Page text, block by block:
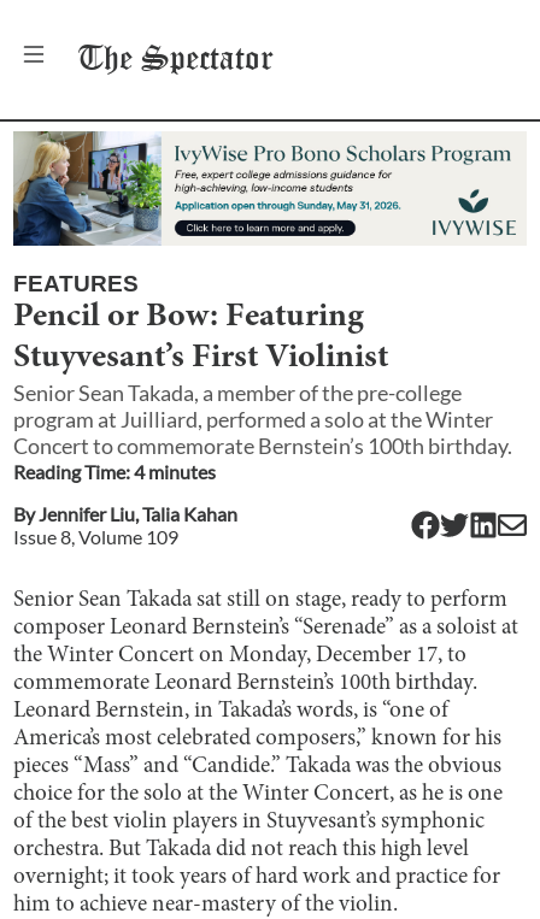
The Spectator
FEATURES
Pencil or Bow: Featuring
Stuyvesant’s First Violinist
Senior Sean Takada, a member of the pre-college
program at Juilliard, performed a solo at the Winter
Concert to commemorate Bernstein’s 100th birthday.
Reading Time:4minutes
ByJennifer Liu,Talia Kahan
Issue8, Volume 109
Senior Sean Takada sat still on stage, ready to perform
composer Leonard Bernstein’s “Serenade” as a soloist at
the Winter Concert on Monday, December 17, to
commemorate Leonard Bernstein’s 100th birthday.
Leonard Bernstein, in Takada’s words, is “one of
America’s most celebrated composers,” known for his
pieces “Mass” and “Candide.” Takada was the obvious
choice for the solo at the Winter Concert, as he is one
of the best violin players in Stuyvesant’s symphonic
orchestra. But Takada did not reach this high level
overnight; it took years of hard work and practice for
him to achieve near-mastery of the violin.